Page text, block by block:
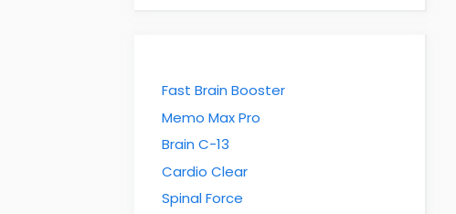
Fast Brain Booster
Memo Max Pro
Brain C-13
Cardio Clear
Spinal Force